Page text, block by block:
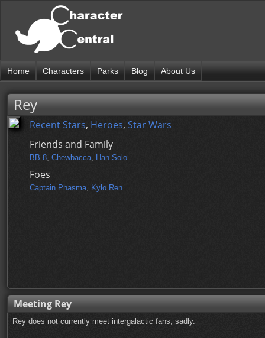
Home Characters Parks Blog About Us
Rey
Recent Stars, Heroes, Star Wars
Friends and Family
BB-8, Chewbacca, Han Solo
Foes
Captain Phasma, Kylo Ren
Meeting Rey
Rey does not currently meet intergalactic fans, sadly.